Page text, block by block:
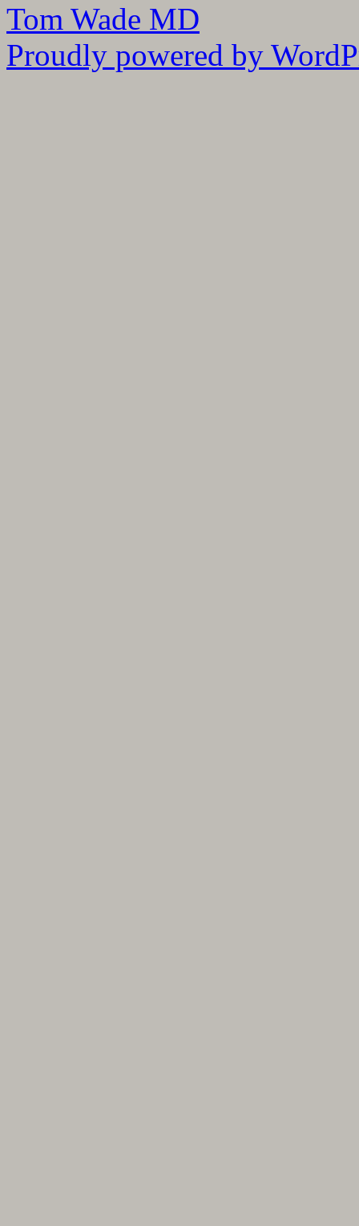
Tom Wade MD
Proudly powered by